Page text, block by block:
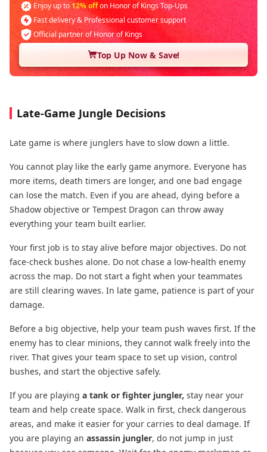
Enjoy up to 12% offon Honor of Kings Top-Ups
Fast delivery & Professional customer support
Official partner of Honor of Kings
Top Up Now & Save!
Late-Game Jungle Decisions
Late game is where junglers have to slow down a little.
You cannot play like the early game anymore. Everyone has
more items, death timers are longer, and one bad engage
can lose the match. Even if you are ahead, dying before a
Shadow objective or Tempest Dragon can throw away
everything your team built earlier.
Your first job is to stay alive before major objectives. Do not
face-check bushes alone. Do not chase a low-health enemy
across the map. Do not start a fight when your teammates
are still clearing waves. In late game, patience is part of your
damage.
Before a big objective, help your team push waves first. If the
enemy has to clear minions, they cannot walk freely into the
river. That gives your team space to set up vision, control
bushes, and start the objective safely.
If you are playing a tank or fighter jungler, stay near your
team and help create space. Walk in first, check dangerous
areas, and make it easier for your carries to deal damage. If
you are playing an assassin jungler, do not jump in just